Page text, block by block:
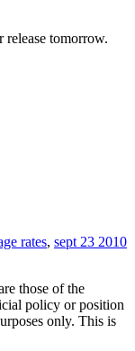
release tomorrow.
rates, sept 23 2010
those of the
policy or position
only. This is